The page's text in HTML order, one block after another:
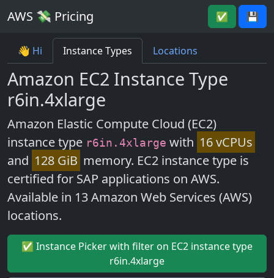
AWS 💸 Pricing ✅ 💾
👋 Hi Instance Types Locations
Amazon EC2 Instance Type
r6in.4xlarge
Amazon Elastic Compute Cloud (EC2)
instance type r6in.4xlarge with 16 vCPUs
and 128 GiB memory. EC2 instance type is
certified for SAP applications on AWS.
Available in 13 Amazon Web Services (AWS)
locations.
✅ Instance Picker with filter on EC2 instance type
r6in.4xlarge